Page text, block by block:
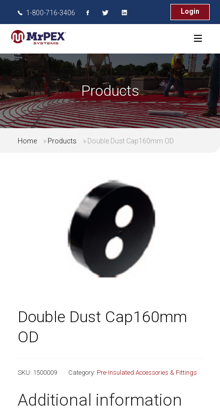
1-800-716-3406 Login
Products
Home » Products » Double Dust Cap160mm OD
Double Dust Cap160mm
OD
SKU: 1500009 Category: Pre-Insulated Accessories & Fittings
Additional information